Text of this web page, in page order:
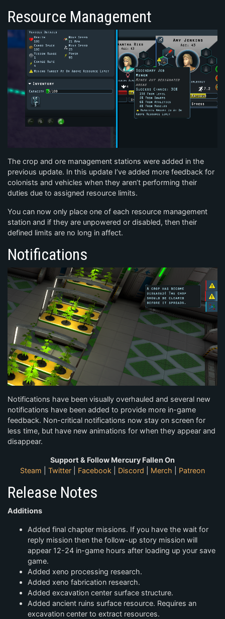
Resource Management
The crop and ore management stations were added in the
previous update. In this update I’ve added more feedback for
colonists and vehicles when they aren’t performing their
duties due to assigned resource limits.
You can now only place one of each resource management
station and if they are unpowered or disabled, then their
defined limits are no long in affect.
Notifications
Notifications have been visually overhauled and several new
notifications have been added to provide more in-game
feedback. Non-critical notifications now stay on screen for
less time, but have new animations for when they appear and
disappear.
Support & Follow Mercury Fallen On
Steam
Twitter Facebook Discord Merch Patreon
Release Notes
Additions
Added final chapter missions. If you have the wait for
reply mission then the follow-up story mission will
appear 12-24 in-game hours after loading up your save
game.
Added xeno processing research.
Added xeno fabrication research.
Added excavation center surface structure.
Added ancient ruins surface resource. Requires an
excavation center to extract resources.